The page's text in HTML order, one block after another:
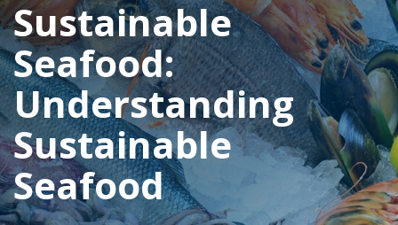
Sustainable
Seafood:
Understanding
Sustainable
Seafood